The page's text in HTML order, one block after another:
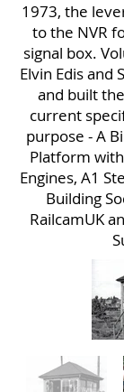
1973, the
to the NVR
signal box.
Elvin Edis and
and built
current
purpose - A
Platform
Engines, A1
Building
RailcamUK